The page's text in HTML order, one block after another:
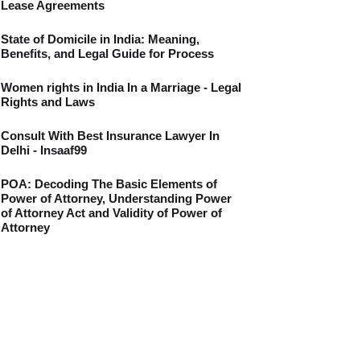
Lease Agreements
State of Domicile in India: Meaning,
Benefits, and Legal Guide for Process
Women rights in India In a Marriage - Legal
Rights and Laws
Consult With Best Insurance Lawyer In
Delhi - Insaaf99
POA: Decoding The Basic Elements of
Power of Attorney, Understanding Power
of Attorney Act and Validity of Power of
Attorney